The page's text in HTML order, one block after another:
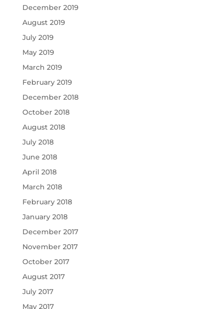
December 2019
August 2019
July 2019
May 2019
March 2019
February 2019
December 2018
October 2018
August 2018
July 2018
June 2018
April 2018
March 2018
February 2018
January 2018
December 2017
November 2017
October 2017
August 2017
July 2017
May 2017